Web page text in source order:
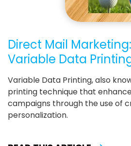
Direct Mail
Variable Data
Variable Data Printing, also
printing technique that
campaigns through the use of
personalization.